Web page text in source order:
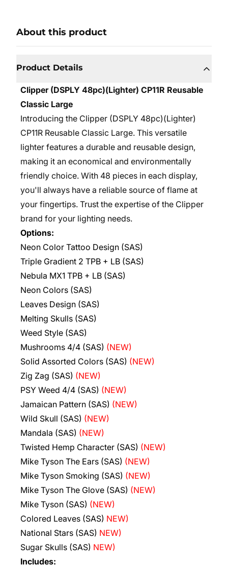
About this product
Product Details
Clipper (DSPLY 48pc)(Lighter) CP11R Reusable
Classic Large
Introducing the Clipper (DSPLY 48pc)(Lighter)
CP11R Reusable Classic Large. This versatile
lighter features a durable and reusable design,
making it an economical and environmentally
friendly choice. With 48 pieces in each display,
you'll always have a reliable source of flame at
your fingertips. Trust the expertise of the Clipper
brand for your lighting needs.
Options:
Neon Color Tattoo Design (SAS)
Triple Gradient 2 TPB + LB (SAS)
Nebula MX1 TPB + LB (SAS)
Neon Colors (SAS)
Leaves Design (SAS)
Melting Skulls (SAS)
Weed Style (SAS)
Mushrooms 4/4 (SAS) (NEW)
Solid Assorted Colors (SAS) (NEW)
Zig Zag (SAS) (NEW)
PSY Weed 4/4 (SAS) (NEW)
Jamaican Pattern (SAS) (NEW)
Wild Skull (SAS) (NEW)
Mandala (SAS) (NEW)
Twisted Hemp Character (SAS) (NEW)
Mike Tyson The Ears (SAS) (NEW)
Mike Tyson Smoking (SAS) (NEW)
Mike Tyson The Glove (SAS) (NEW)
Mike Tyson (SAS) (NEW)
Colored Leaves (SAS) NEW)
National Stars (SAS) NEW)
Sugar Skulls (SAS) NEW)
Includes: